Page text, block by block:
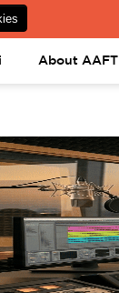
08031443452
About AAFT